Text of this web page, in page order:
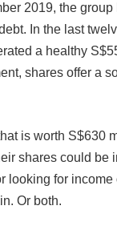
2019, the
In the last
a healthy
shares offer a
is worth S$630
shares could be
looking for income
Or both.